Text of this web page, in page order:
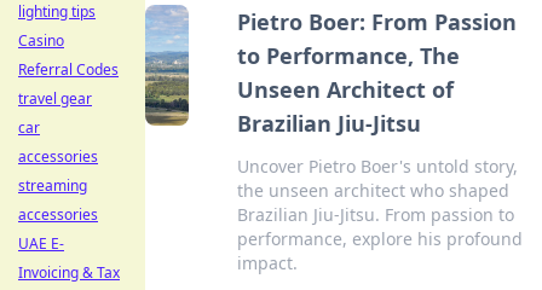
Pietro Boer: From Passion
to Performance, The
Unseen Architect of
Brazilian Jiu-Jitsu
Uncover Pietro Boer's untold story,
the unseen architect who shaped
Brazilian Jiu-Jitsu. From passion to
performance, explore his profound
impact.
lighting tips
Casino
Referral Codes
travel gear
car
accessories
streaming
accessories
UAE E-
Invoicing & Tax